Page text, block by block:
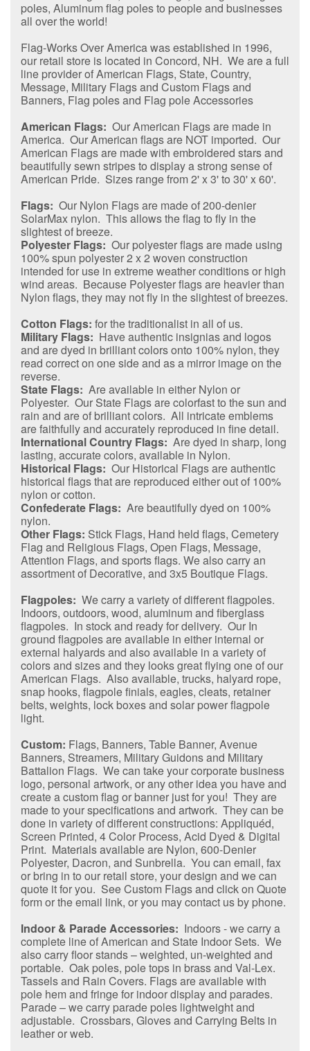
poles, Aluminum flag poles to people and businesses
all over the world!
Flag-Works Over America was established in 1996,
our retail store is located in Concord, NH. We are a full
line provider of American Flags, State, Country,
Message, Military Flags and Custom Flags and
Banners, Flag poles and Flag pole Accessories
American Flags: Our American Flags are made in
America. Our American flags are NOT imported. Our
American Flags are made with embroidered stars and
beautifully sewn stripes to display a strong sense of
American Pride. Sizes range from 2' x 3' to 30' x 60'.
Flags: Our Nylon Flags are made of 200-denier
SolarMax nylon. This allows the flag to fly in the
slightest of breeze.
Polyester Flags: Our polyester flags are made using
100% spun polyester 2 x 2 woven construction
intended for use in extreme weather conditions or high
wind areas. Because Polyester flags are heavier than
Nylon flags, they may not fly in the slightest of breezes.
Cotton Flags: for the traditionalist in all of us.
Military Flags: Have authentic insignias and logos
and are dyed in brilliant colors onto 100% nylon, they
read correct on one side and as a mirror image on the
reverse.
State Flags: Are available in either Nylon or
Polyester. Our State Flags are colorfast to the sun and
rain and are of brilliant colors. All intricate emblems
are faithfully and accurately reproduced in fine detail.
International Country Flags: Are dyed in sharp, long
lasting, accurate colors, available in Nylon.
Historical Flags: Our Historical Flags are authentic
historical flags that are reproduced either out of 100%
nylon or cotton.
Confederate Flags: Are beautifully dyed on 100%
nylon.
Other Flags: Stick Flags, Hand held flags, Cemetery
Flag and Religious Flags, Open Flags, Message,
Attention Flags, and sports flags. We also carry an
assortment of Decorative, and 3x5 Boutique Flags.
Flagpoles: We carry a variety of different flagpoles.
Indoors, outdoors, wood, aluminum and fiberglass
flagpoles. In stock and ready for delivery. Our In
ground flagpoles are available in either internal or
external halyards and also available in a variety of
colors and sizes and they looks great flying one of our
American Flags. Also available, trucks, halyard rope,
snap hooks, flagpole finials, eagles, cleats, retainer
belts, weights, lock boxes and solar power flagpole
light.
Custom: Flags, Banners, Table Banner, Avenue
Banners, Streamers, Military Guidons and Military
Battalion Flags. We can take your corporate business
logo, personal artwork, or any other idea you have and
create a custom flag or banner just for you! They are
made to your specifications and artwork. They can be
done in variety of different constructions: Appliquéd,
Screen Printed, 4 Color Process, Acid Dyed & Digital
Print. Materials available are Nylon, 600-Denier
Polyester, Dacron, and Sunbrella. You can email, fax
or bring in to our retail store, your design and we can
quote it for you. See Custom Flags and click on Quote
form or the email link, or you may contact us by phone.
Indoor & Parade Accessories: Indoors - we carry a
complete line of American and State Indoor Sets. We
also carry floor stands – weighted, un-weighted and
portable. Oak poles, pole tops in brass and Val-Lex.
Tassels and Rain Covers. Flags are available with
pole hem and fringe for indoor display and parades.
Parade – we carry parade poles lightweight and
adjustable. Crossbars, Gloves and Carrying Belts in
leather or web.